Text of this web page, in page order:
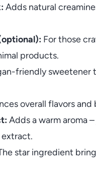
Adds natural
For those
products.
friendly sweetener
overall flavors and
Adds a warm aroma
star ingredient